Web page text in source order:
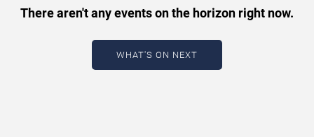
venues, start times, and availability information. Concert
announced or event details change.Last updated:
August 5, 2026. The next concert begins in
There aren't any events on the horizon right now.
WHAT'S ON NEXT